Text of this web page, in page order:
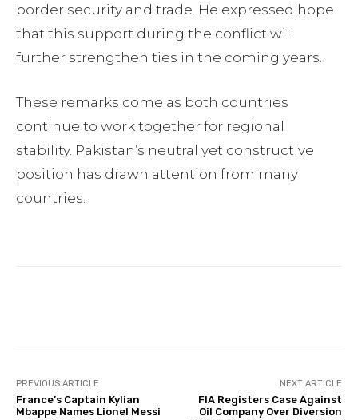
border security and trade. He expressed hope
that this support during the conflict will
further strengthen ties in the coming years.
These remarks come as both countries
continue to work together for regional
stability. Pakistan’s neutral yet constructive
position has drawn attention from many
countries.
PREVIOUS ARTICLE
France’s Captain Kylian
Mbappe Names Lionel Messi
NEXT ARTICLE
FIA Registers Case Against
Oil Company Over Diversion